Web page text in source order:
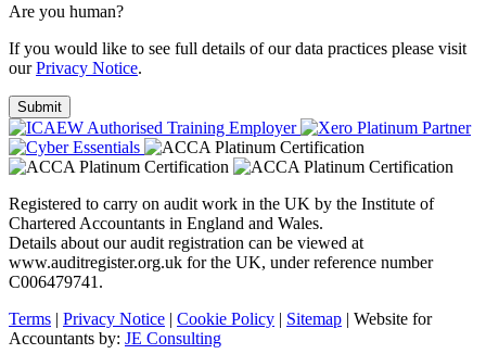
Are you human?
If you would like to see full details of our data practices please visit
ourPrivacy Notice.
Registered to carry on audit work in the UK by the Institute of
Chartered Accountants in England and Wales.
Details about our audit registration can be viewed at
www.auditregister.org.uk for the UK, under reference number
C006479741.
Terms | Privacy Notice | Cookie Policy | Sitemap | Website for
Accountants by: JE Consulting